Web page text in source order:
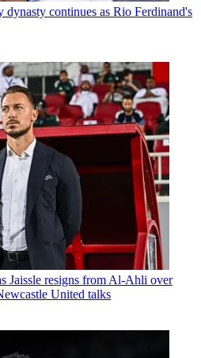
dynasty continues as Rio Ferdinand's
Jaissle resigns from Al-Ahli over
United talks